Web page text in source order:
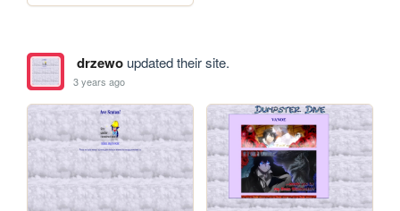
drzewoupdated their site.
3 years ago